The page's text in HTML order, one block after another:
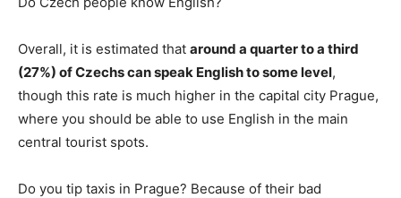
Overall, it is estimated that around a quarter to a third
(27%) of Czechs can speak English to some level,
though this rate is much higher in the capital city Prague,
where you should be able to use English in the main
central tourist spots.
Do you tip taxis in Prague? Because of their bad